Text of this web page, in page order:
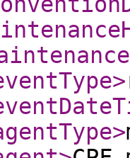
>
>